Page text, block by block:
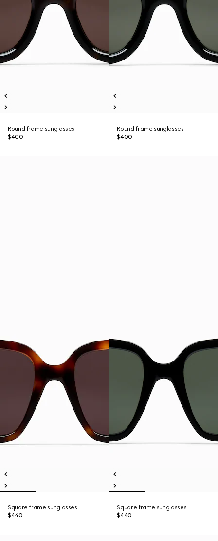
Round frame sunglasses
$400
Round frame sunglasses
$400
Square frame sunglasses
$440
Square frame sunglasses
$440